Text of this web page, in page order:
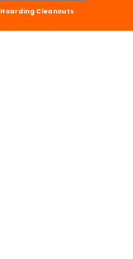
Hoarding Cleanouts